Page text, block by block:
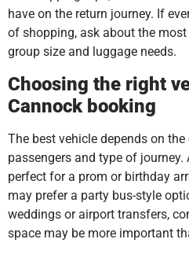
have on the return journey. If
of shopping, ask about the
group size and luggage needs.
Choosing the right
Cannock booking
The best vehicle depends on
passengers and type of
perfect for a prom or birthday
may prefer a party bus-style
weddings or airport transfers,
space may be more important